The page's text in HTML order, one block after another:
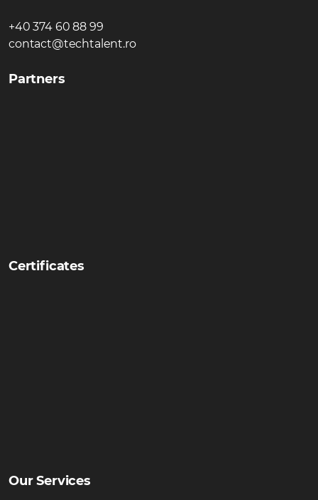
+40 374 60 88 99
contact@techtalent.ro
Partners
Certificates
Our Services